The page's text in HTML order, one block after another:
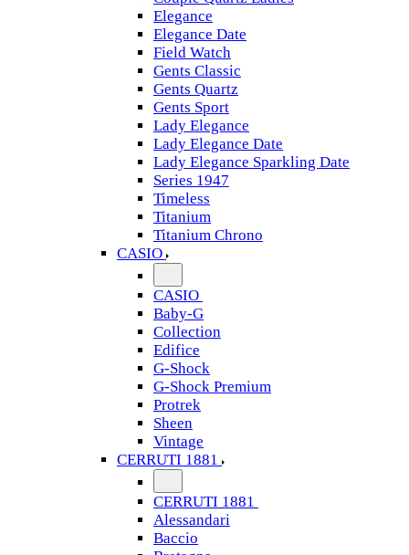
Elegance
Elegance Date
Field Watch
Gents Classic
Gents Quartz
Gents Sport
Lady Elegance
Lady Elegance Date
Lady Elegance Sparkling Date
Series 1947
Timeless
Titanium
Titanium Chrono
CASIO
CASIO
Baby-G
Collection
Edifice
G-Shock
G-Shock Premium
Protrek
Sheen
Vintage
CERRUTI 1881
CERRUTI 1881
Alessandari
Baccio